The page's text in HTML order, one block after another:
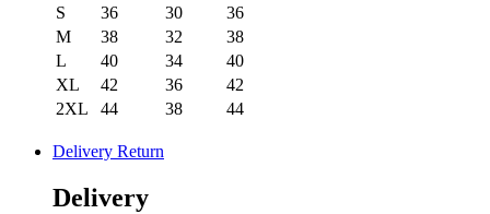
S
36 30
36
M
38 32
38
L
40 34
40
XL
42 36
42
2XL
44 38 44
Delivery Return
Delivery